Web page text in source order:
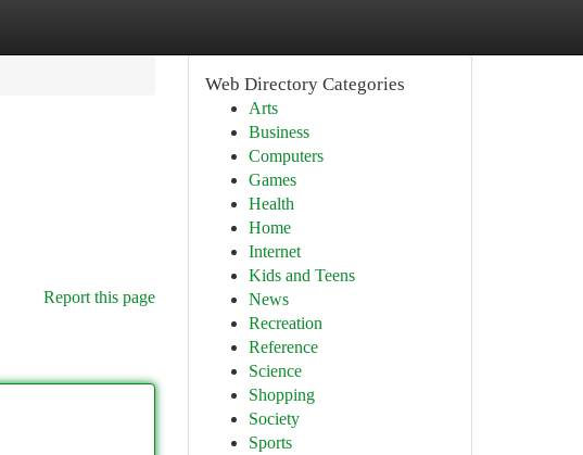
Report this page
Web Directory Categories
Arts
Business
Computers
Games
Health
Home
Internet
Kids and Teens
News
Recreation
Reference
Science
Shopping
Society
Sports